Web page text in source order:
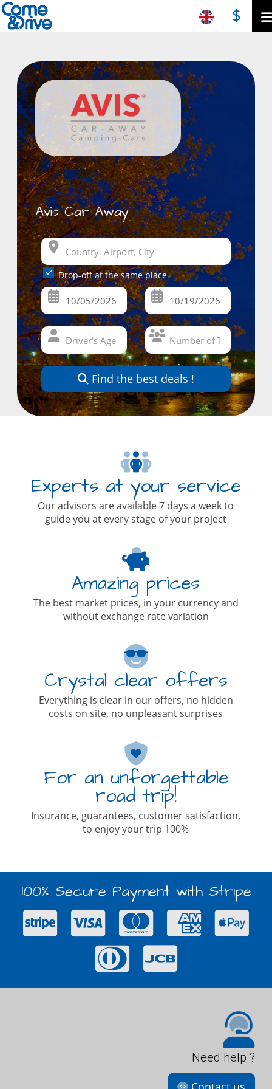
$
Avis Car Away
Drop-off at the same place
Find the best deals !
Experts at your service
Our advisors are available 7 days a week to
guide you at every stage of your project
Amazing prices
The best market prices, in your currency and
without exchange rate variation
Crystal clear offers
Everything is clear in our offers, no hidden
costs on site, no unpleasant surprises
For an unforgettable
road trip!
Insurance, guarantees, customer satisfaction,
to enjoy your trip 100%
100% Secure Payment with Stripe
Need help ?